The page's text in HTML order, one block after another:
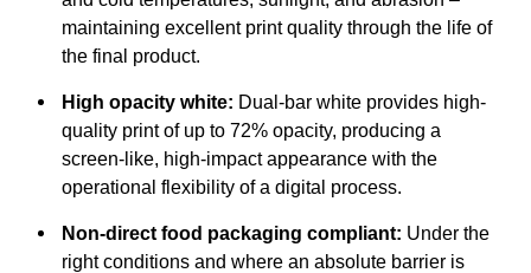
maintaining excellent print quality through the life of
the final product.
High opacity white: Dual-bar white provides high-
quality print of up to 72% opacity, producing a
screen-like, high-impact appearance with the
operational flexibility of a digital process.
Non-direct food packaging compliant: Under the
right conditions and where an absolute barrier is